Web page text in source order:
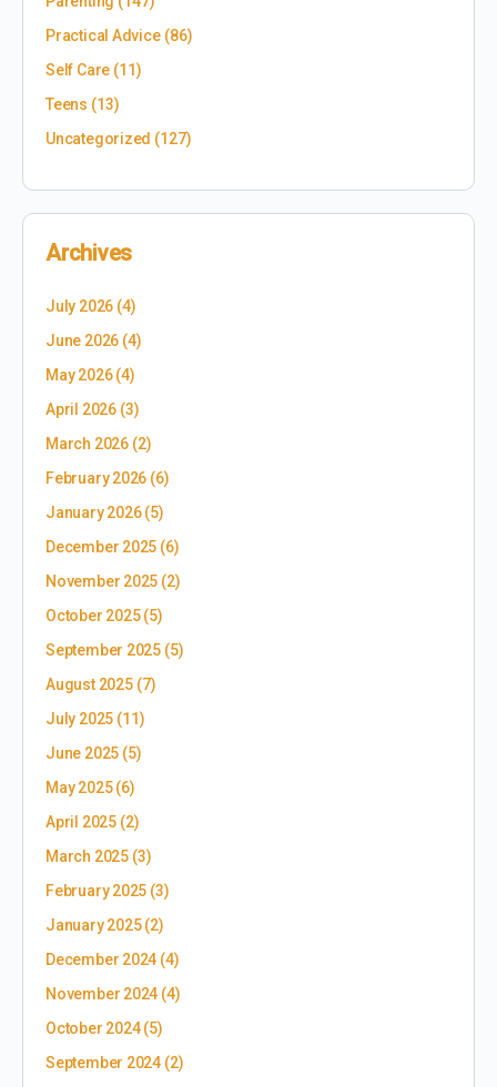
Practical Advice(86)
Self Care (11)
Teens (13)
Uncategorized (127)
Archives
July 2026 (4)
June 2026 (4)
May 2026(4)
April 2026(3)
March 2026(2)
February 2026 (6)
January 2026(5)
December 2025 (6)
November 2025 (2)
October 2025(5)
September 2025 (5)
August 2025(7)
July 2025 (11)
June 2025 (5)
May 2025(6)
April 2025(2)
March 2025(3)
February 2025 (3)
January 2025(2)
December 2024 (4)
November 2024 (4)
October 2024(5)
September 2024 (2)